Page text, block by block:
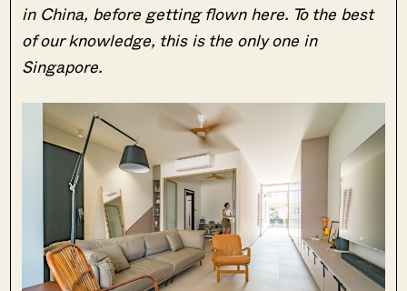
in China, before getting flown here. To the best
of our knowledge, this is the only one in
Singapore.